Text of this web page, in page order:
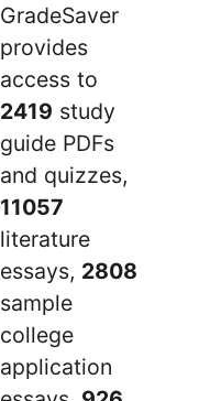
GradeSaver
provides
access to
2419 study
guide PDFs
and quizzes,
11057
literature
essays, 2808
sample
college
application